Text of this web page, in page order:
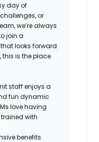
day of
or
we’re always
join a
looks forward
this is the place
staff enjoys a
fun dynamic
love having
with
benefits